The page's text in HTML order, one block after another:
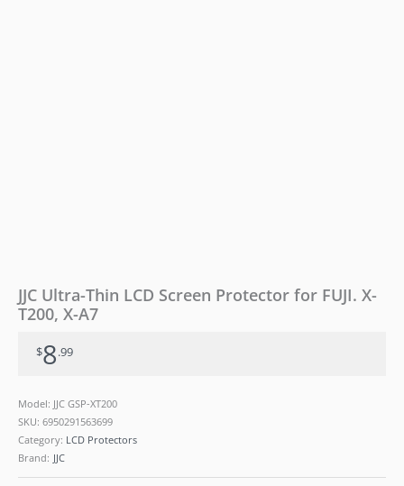
JJC Ultra-Thin LCD Screen Protector for FUJI. X-
T200, X-A7
$8.99
Model: JJC GSP-XT200
SKU: 6950291563699
Category: LCD Protectors
Brand: JJC